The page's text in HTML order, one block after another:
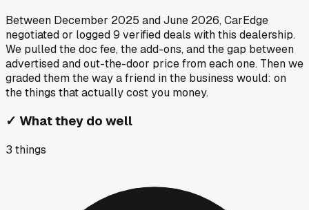
Between December 2025 andJune 2026, CarEdge
negotiated or logged9 verified deals with this dealership.
We pulled the doc fee, the add-ons, and the gap between
advertised and out-the-door price from each one. Then we
graded them the way a friend in the business would: on
the things that actually cost you money.
✓ What they do well
3 things